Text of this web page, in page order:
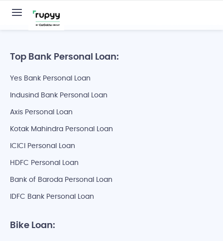
Top Bank Personal Loan:
Yes Bank Personal Loan
Indusind Bank Personal Loan
Axis Personal Loan
Kotak Mahindra Personal Loan
ICICI Personal Loan
HDFC Personal Loan
Bank of Baroda Personal Loan
IDFC Bank Personal Loan
Bike Loan: